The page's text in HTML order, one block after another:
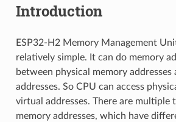
Introduction
ESP32-H2 Memory Management
relatively simple. It can do memory
between physical memory
addresses. So CPU can access
virtual addresses. There are multiple
memory addresses, which have